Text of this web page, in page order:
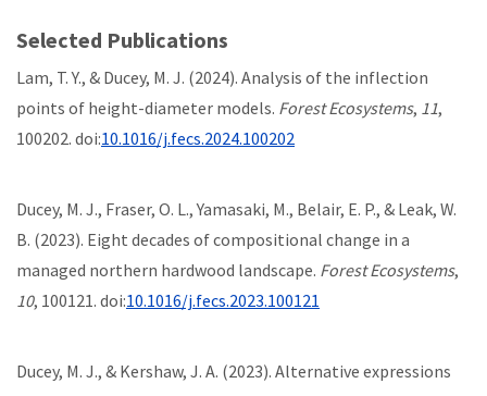
Selected Publications
Lam, T. Y., & Ducey, M. J. (2024). Analysis of the inflection
points of height-diameter models. Forest Ecosystems, 11,
100202. doi:10.1016/j.fecs.2024.100202
Ducey, M. J., Fraser, O. L., Yamasaki, M., Belair, E. P., & Leak, W.
B. (2023). Eight decades of compositional change in a
managed northern hardwood landscape. Forest Ecosystems,
10, 100121. doi:10.1016/j.fecs.2023.100121
Ducey, M. J., & Kershaw, J. A. (2023). Alternative expressions